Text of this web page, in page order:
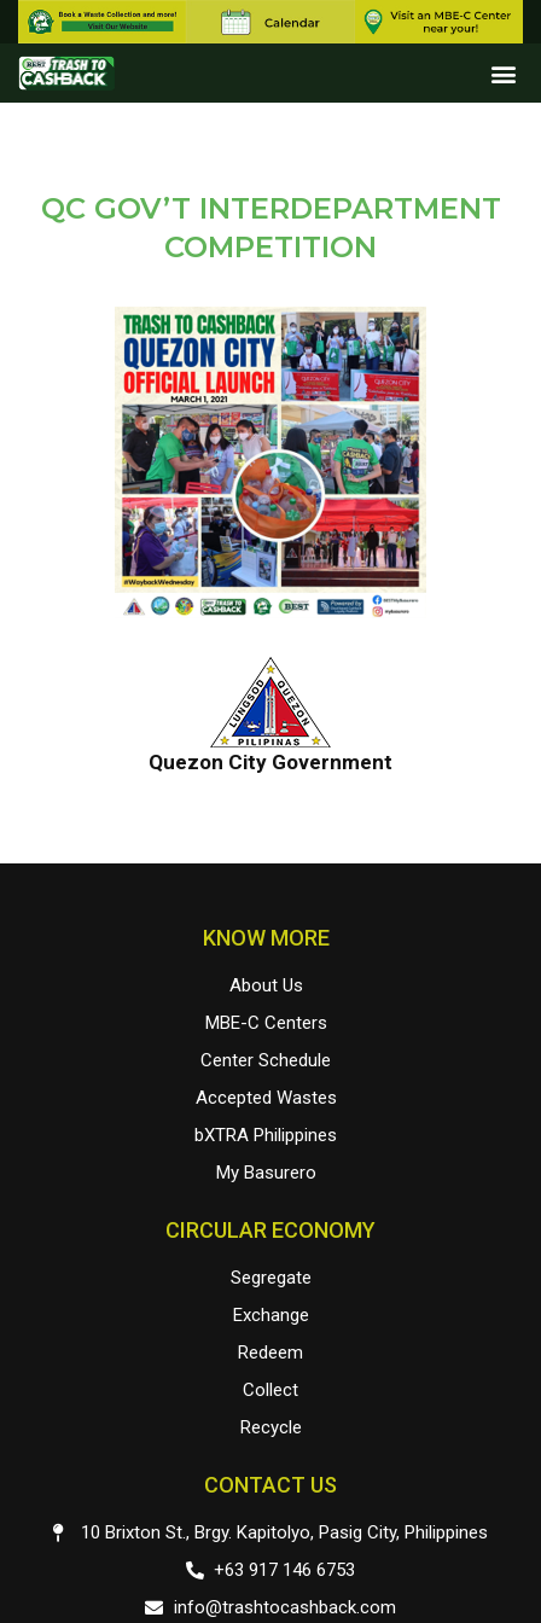
QC GOV’T INTERDEPARTMENT
COMPETITION
Quezon City Government
KNOW MORE
About Us
MBE-C Centers
Center Schedule
Accepted Wastes
bXTRA Philippines
My Basurero
CIRCULAR ECONOMY
Segregate
Exchange
Redeem
Collect
Recycle
CONTACT US
10 Brixton St., Brgy. Kapitolyo, Pasig City, Philippines
+63 917 146 6753
info@trashtocashback.com